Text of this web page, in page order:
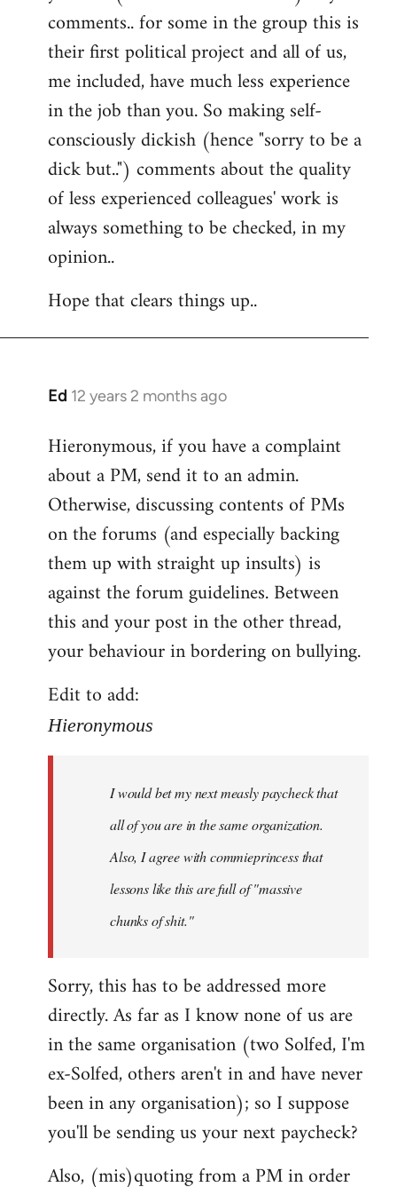
comments.. for some in the group this is
their first political project and all of us,
me included, have much less experience
in the job than you. So making self-
consciously dickish (hence "sorry to be a
dick but..") comments about the quality
of less experienced colleagues' work is
always something to be checked, in my
opinion..
Hope that clears things up..
Ed 12 years 2 months ago
In
to
Welcome
libcom.org
Hieronymous, if you have a complaint
about a PM, send it to an admin.
Otherwise, discussing contents of PMs
on the forums (and especially backing
them up with straight up insults) is
against the forum guidelines. Between
this and your post in the other thread,
your behaviour in bordering on bullying.
Edit to add:
Hieronymous
I would bet my next measly paycheck that
all of you are in the same organization.
Also, I agree with commieprincess that
lessons like this are full of "massive
chunks of shit."
Sorry, this has to be addressed more
directly. As far as I know none of us are
in the same organisation (two Solfed, I'm
ex-Solfed, others aren't in and have never
been in any organisation); so I suppose
you'll be sending us your next paycheck?
Also, (mis)quoting from a PM in order